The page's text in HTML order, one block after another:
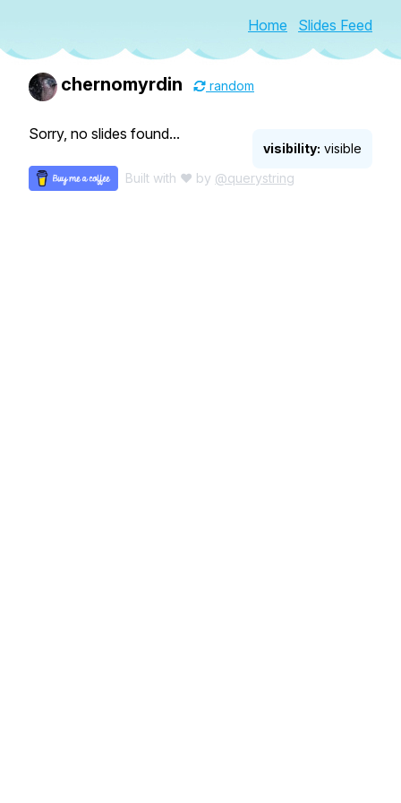
Home Slides Feed
chernomyrdin random
visibility: visible
Sorry, no slides found...
Built with ♥ by @querystring